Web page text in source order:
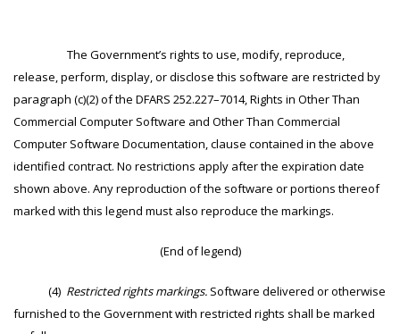
The Government’s rights to use, modify, reproduce,
release, perform, display, or disclose this software are restricted by
paragraph (c)(2) of the DFARS 252.227–7014, Rights in Other Than
Commercial Computer Software and Other Than Commercial
Computer Software Documentation, clause contained in the above
identified contract. No restrictions apply after the expiration date
shown above. Any reproduction of the software or portions thereof
marked with this legend must also reproduce the markings.
(End of legend)
(4) Restricted rights markings. Software delivered or otherwise
furnished to the Government with restricted rights shall be marked